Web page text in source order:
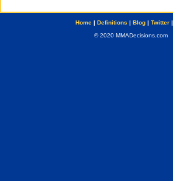
Home| Definitions | Blog| Twitter|
© 2020 MMADecisions.com